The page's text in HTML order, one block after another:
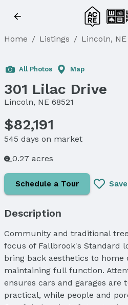
Home / Listings / Lincoln, NE
All Photos Map
301 Lilac Drive
Lincoln, NE 68521
$82,191
545 days on market
0.27 acres
Schedule a Tour
Description
Community and traditional
focus of Fallbrook's Standard
bring back aesthetics to home
maintaining full function.
ensures cars and garages are
practical, while people and